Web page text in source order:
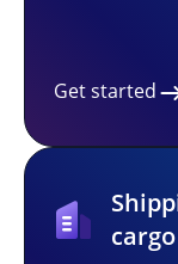
Get started
cargo